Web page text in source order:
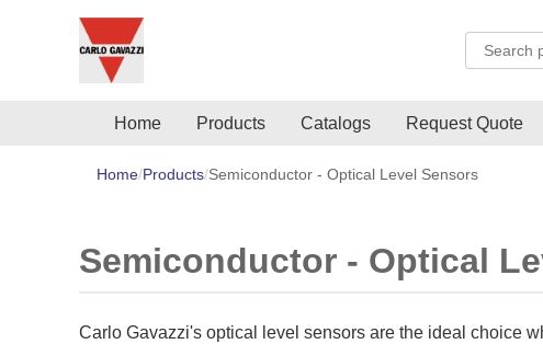
Search
Home Products Catalogs Request Quote
Home Products Semiconductor - Optical Level Sensors
Semiconductor - Optical
Carlo Gavazzi's optical level sensors are the ideal choice